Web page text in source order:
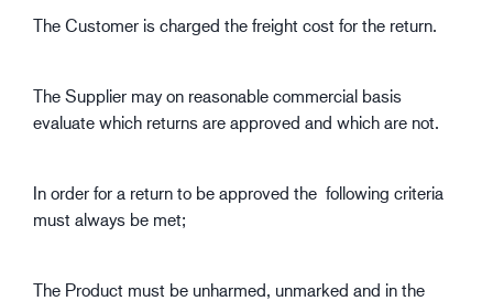
The Customer is charged the freight cost for the return.
The Supplier may on reasonable commercial basis
evaluate which returns are approved and which are not.
In order for a return to be approved the following criteria
must always be met;
The Product must be unharmed, unmarked and in the